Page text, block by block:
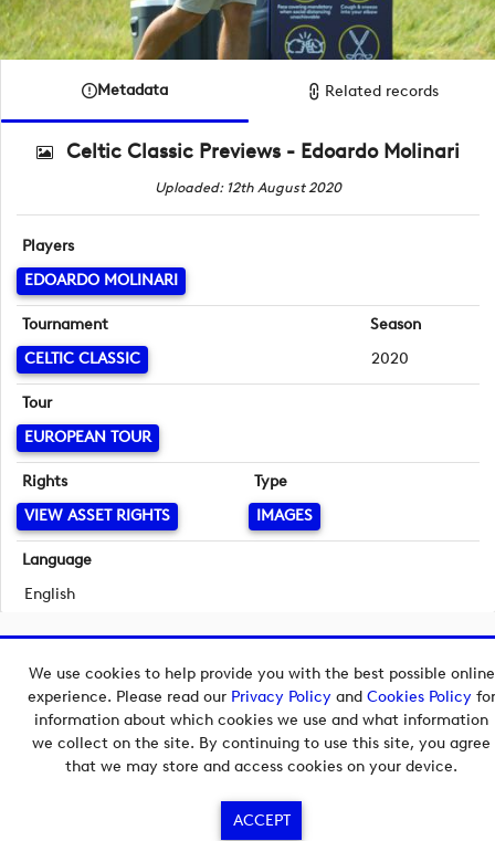
We use cookies to help provide you with the best possible online
experience. Please read our Privacy Policyand Cookies Policyfor
information about which cookies we use and what information
we collect on the site. By continuing to use this site, you agree
that we may store and access cookies on your device.
ACCEPT
Metadata Related records
Celtic Classic Previews - Edoardo Molinari
Uploaded: 12th August 2020
Players
EDOARDO MOLINARI
Tournament
CELTIC CLASSIC
Season
2020
Tour
EUROPEAN TOUR
Rights
VIEW ASSET RIGHTS
Type
IMAGES
Language
English
Copyright © 2026 European Tour Group Media Hub.
Powered byImagen.